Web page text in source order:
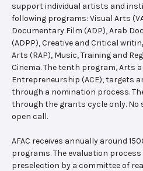
support individual artists and
following programs: Visual Arts
Documentary Film (ADP), Arab
(ADPP), Creative and Critical
Arts (RAP), Music, Training and
Cinema. The tenth program, Arts
Entrepreneurship (ACE), targets
through a nomination process.
through the grants cycle only. No
open call.
AFAC receives annually around
programs. The evaluation
preselection by a committee of